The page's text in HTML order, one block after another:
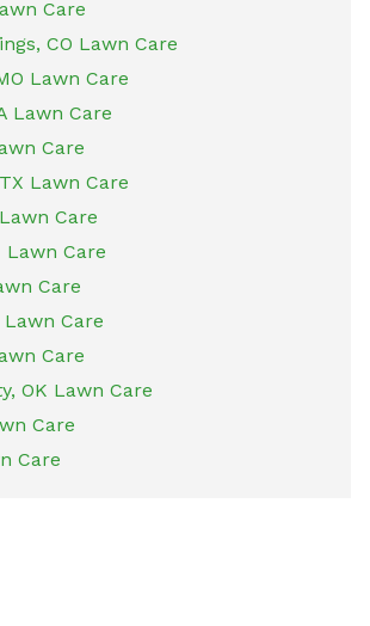
Care
CO Lawn Care
Lawn Care
Lawn Care
Care
Lawn Care
Care
Lawn Care
Care
Care
Care
OK Lawn Care
Care
Care